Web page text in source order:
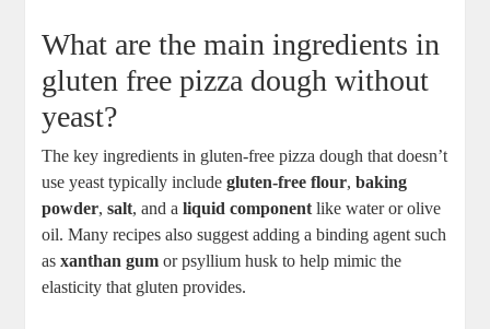
What are the main ingredients in
gluten free pizza dough without
yeast?
The key ingredients in gluten-free pizza dough that doesn’t
use yeast typically includegluten-free flour,baking
powder,salt, and aliquid component like water or olive
oil. Many recipes also suggest adding a binding agent such
asxanthan gum or psyllium husk to help mimic the
elasticity that gluten provides.